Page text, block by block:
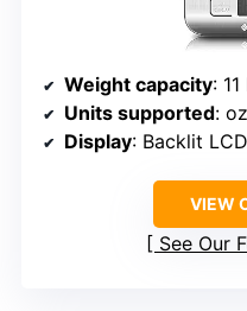
Weight capacity:
Units supported:
Display: Backlit LCD
VIEW
See Our